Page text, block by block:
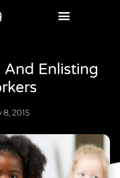
Enlisting
8, 2015